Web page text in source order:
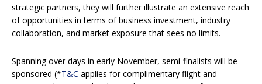
strategic partners, they will further illustrate an extensive reach
of opportunities in terms of business investment, industry
collaboration, and market exposure that sees no limits.
Spanning over days in early November, semi-finalists will be
sponsored (*T&C applies for complimentary flight and